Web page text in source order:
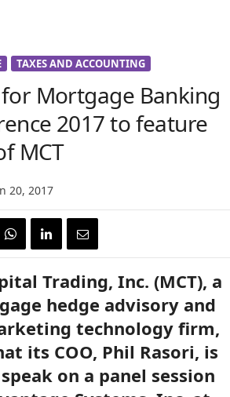
TAXES AND ACCOUNTING
Mortgage Banking
2017 to feature
MCT
20, 2017
Trading, Inc. (MCT), a
hedge advisory and
technology firm,
its COO, Phil Rasori, is
on a panel session